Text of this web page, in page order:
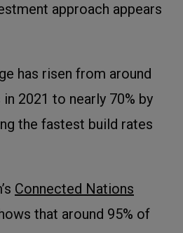
approach appears
has risen from around
2021 to nearly 70% by
the fastest build rates
Connected Nations
that around 95% of